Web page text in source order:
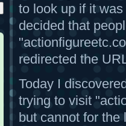
to look up if it
decided that
redirected the
Today I
trying to visit
but cannot for the